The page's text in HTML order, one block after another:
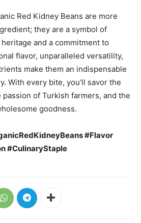
Red Kidney Beans are more
they are a symbol of
and a commitment to
flavor, unparalleled versatility,
make them an indispensable
With every bite, you’ll savor the
of Turkish farmers, and the
goodness.
#Flavor
#CulinaryStaple